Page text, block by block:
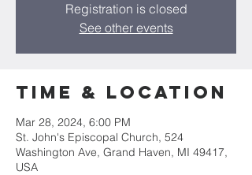
Registration is closed
See other events
Time & Location
Mar 28, 2024, 6:00 PM
St. John's Episcopal Church, 524
Washington Ave, Grand Haven, MI 49417,
USA